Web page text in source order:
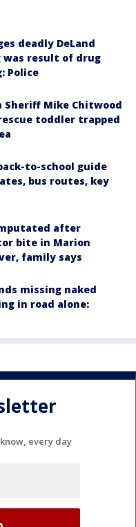
deadly DeLand
was result of drug
Police
Sheriff Mike Chitwood
toddler trapped
to-school guide
bus routes, key
after
bite in Marion
family says
missing naked
in road alone:
every day